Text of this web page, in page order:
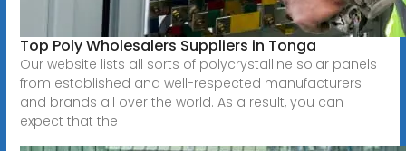
Top Poly Wholesalers Suppliers in Tonga
Our website lists all sorts of polycrystalline solar panels
from established and well-respected manufacturers
and brands all over the world. As a result, you can
expect that the